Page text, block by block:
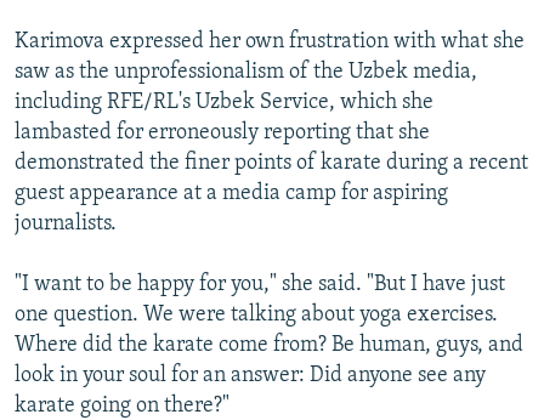
Karimova expressed her own frustration with what she
saw as the unprofessionalism of the Uzbek media,
including RFE/RL's Uzbek Service, which she
lambasted for erroneously reporting that she
demonstrated the finer points of karate during a recent
guest appearance at a media camp for aspiring
journalists.
"I want to be happy for you," she said. "But I have just
one question. We were talking about yoga exercises.
Where did the karate come from? Be human, guys, and
look in your soul for an answer: Did anyone see any
karate going on there?"